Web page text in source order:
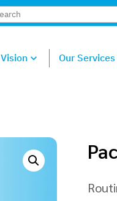
Vision Our Services